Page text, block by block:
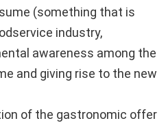
(something that is
industry,
awareness among the
and giving rise to the new
of the gastronomic offer